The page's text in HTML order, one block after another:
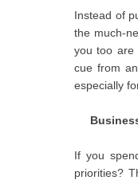
Instead of
the much-
you too are
cue from
especially
If you
priorities?